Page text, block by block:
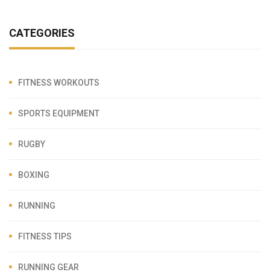
CATEGORIES
FITNESS WORKOUTS
SPORTS EQUIPMENT
RUGBY
BOXING
RUNNING
FITNESS TIPS
RUNNING GEAR